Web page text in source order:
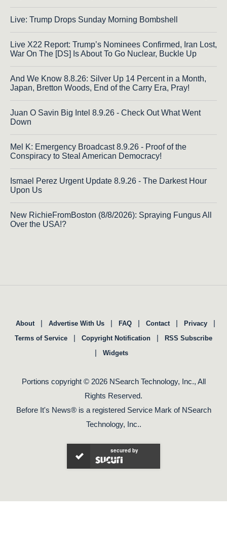
Live: Trump Drops Sunday Morning Bombshell
Live X22 Report: Trump’s Nominees Confirmed, Iran Lost,
War On The [DS] Is About To Go Nuclear, Buckle Up
And We Know 8.8.26: Silver Up 14 Percent in a Month,
Japan, Bretton Woods, End of the Carry Era, Pray!
Juan O Savin Big Intel 8.9.26 - Check Out What Went
Down
Mel K: Emergency Broadcast 8.9.26 - Proof of the
Conspiracy to Steal American Democracy!
Ismael Perez Urgent Update 8.9.26 - The Darkest Hour
Upon Us
New RichieFromBoston (8/8/2026): Spraying Fungus All
Over the USA!?
About | Advertise With Us | FAQ | Contact | Privacy |
Terms of Service | Copyright Notification | RSS Subscribe
| Widgets
Portions copyright © 2026 NSearch Technology, Inc., All
Rights Reserved.
Before It's News® is a registered Service Mark of NSearch
Technology, Inc..
secured by